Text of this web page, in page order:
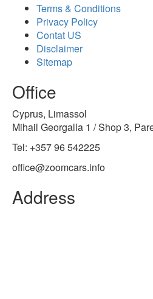
Terms & Conditions
Privacy Policy
Contat US
Disclaimer
Sitemap
Office
Cyprus, Limassol
Mihail Georgalla 1 / Shop 3,
Tel: +357 96 542225
office@zoomcars.info
Address